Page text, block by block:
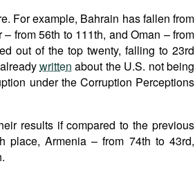
For example, Bahrain has fallen from
from 56th to 111th, and Oman – from
out of the top twenty, falling to 23rd
written about the U.S. not being
under the Corruption Perceptions
results if compared to the previous
place, Armenia – from 74th to 43rd,